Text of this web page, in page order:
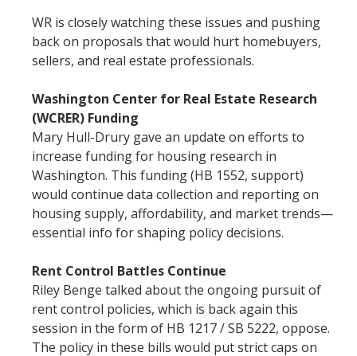
WR is closely watching these issues and pushing
back on proposals that would hurt homebuyers,
sellers, and real estate professionals.
Washington Center for Real Estate Research
(WCRER) Funding
Mary Hull-Drury gave an update on efforts to
increase funding for housing research in
Washington. This funding (HB 1552, support)
would continue data collection and reporting on
housing supply, affordability, and market trends—
essential info for shaping policy decisions.
Rent Control Battles Continue
Riley Benge talked about the ongoing pursuit of
rent control policies, which is back again this
session in the form of HB 1217 / SB 5222, oppose.
The policy in these bills would put strict caps on